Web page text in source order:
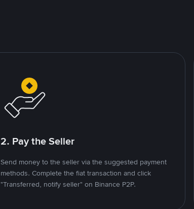
2. Pay the Seller
Send money to the seller via the suggested payment
methods. Complete the fiat transaction and click
"Transferred, notify seller" on Binance P2P.